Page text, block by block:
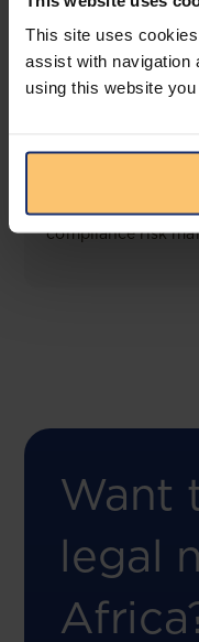
This site uses
assist with navigation
using this website
View
This offering will
for both legal
compliance risk
Want
legal